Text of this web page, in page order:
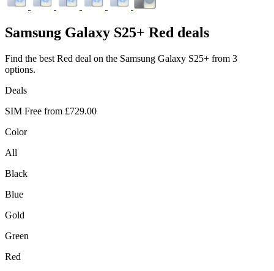
Samsung Galaxy S25+ Red deals
Find the best Red deal on the Samsung Galaxy S25+ from 3
options.
Deals
SIM Free from £729.00
Color
All
Black
Blue
Gold
Green
Red